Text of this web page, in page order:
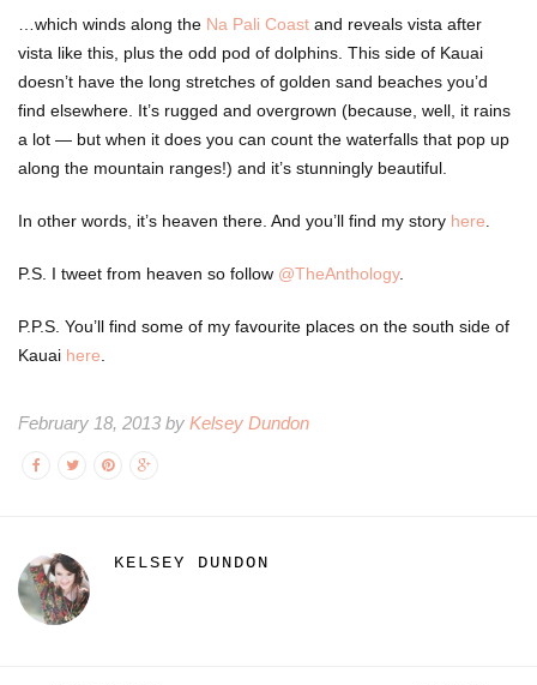
…which winds along the Na Pali Coast and reveals vista after
vista like this, plus the odd pod of dolphins. This side of Kauai
doesn’t have the long stretches of golden sand beaches you’d
find elsewhere. It’s rugged and overgrown (because, well, it rains
a lot — but when it does you can count the waterfalls that pop up
along the mountain ranges!) and it’s stunningly beautiful.
In other words, it’s heaven there. And you’ll find my story here.
P.S. I tweet from heaven so follow @TheAnthology.
P.P.S. You’ll find some of my favourite places on the south side of
Kauai here
February 18, 2013 by Kelsey Dundon
KELSEY DUNDON